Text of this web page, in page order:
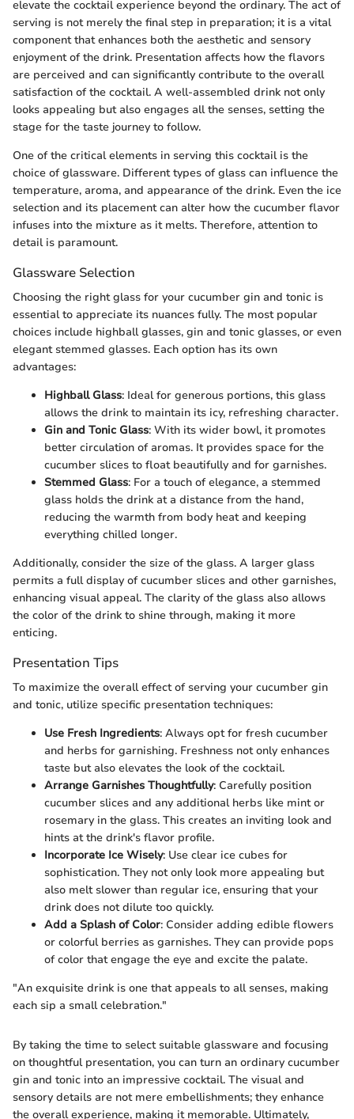
elevate the cocktail experience beyond the ordinary. The act of
serving is not merely the final step in preparation; it is a vital
component that enhances both the aesthetic and sensory
enjoyment of the drink. Presentation affects how the flavors
are perceived and can significantly contribute to the overall
satisfaction of the cocktail. A well-assembled drink not only
looks appealing but also engages all the senses, setting the
stage for the taste journey to follow.
One of the critical elements in serving this cocktail is the
choice of glassware. Different types of glass can influence the
temperature, aroma, and appearance of the drink. Even the ice
selection and its placement can alter how the cucumber flavor
infuses into the mixture as it melts. Therefore, attention to
detail is paramount.
Glassware Selection
Choosing the right glass for your cucumber gin and tonic is
essential to appreciate its nuances fully. The most popular
choices include highball glasses, gin and tonic glasses, or even
elegant stemmed glasses. Each option has its own
advantages:
Highball Glass: Ideal for generous portions, this glass
allows the drink to maintain its icy, refreshing character.
Gin and Tonic Glass: With its wider bowl, it promotes
better circulation of aromas. It provides space for the
cucumber slices to float beautifully and for garnishes.
Stemmed Glass: For a touch of elegance, a stemmed
glass holds the drink at a distance from the hand,
reducing the warmth from body heat and keeping
everything chilled longer.
Additionally, consider the size of the glass. A larger glass
permits a full display of cucumber slices and other garnishes,
enhancing visual appeal. The clarity of the glass also allows
the color of the drink to shine through, making it more
enticing.
Presentation Tips
To maximize the overall effect of serving your cucumber gin
and tonic, utilize specific presentation techniques:
Use Fresh Ingredients: Always opt for fresh cucumber
and herbs for garnishing. Freshness not only enhances
taste but also elevates the look of the cocktail.
Arrange Garnishes Thoughtfully: Carefully position
cucumber slices and any additional herbs like mint or
rosemary in the glass. This creates an inviting look and
hints at the drink's flavor profile.
Incorporate Ice Wisely: Use clear ice cubes for
sophistication. They not only look more appealing but
also melt slower than regular ice, ensuring that your
drink does not dilute too quickly.
Add a Splash of Color: Consider adding edible flowers
or colorful berries as garnishes. They can provide pops
of color that engage the eye and excite the palate.
"An exquisite drink is one that appeals to all senses, making
each sip a small celebration."
By taking the time to select suitable glassware and focusing
on thoughtful presentation, you can turn an ordinary cucumber
gin and tonic into an impressive cocktail. The visual and
sensory details are not mere embellishments; they enhance
the overall experience, making it memorable. Ultimately,